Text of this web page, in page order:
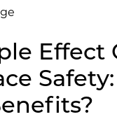
Effect